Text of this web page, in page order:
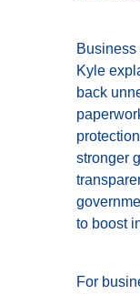
Business
Kyle
back
stronger
to boost
For